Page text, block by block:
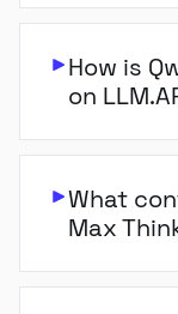
How is
on
What
Max